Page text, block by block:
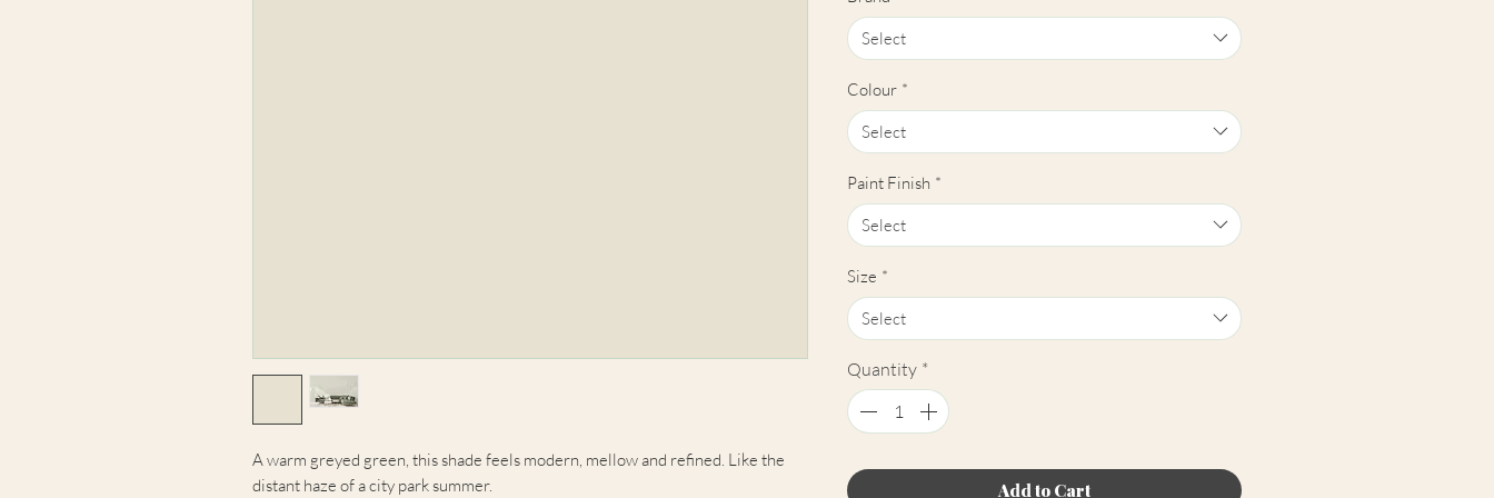
A warm greyed green, this shade feels modern, mellow and refined. Like the
distant haze of a city park summer.
Select
Colour *
Select
Paint Finish *
Select
Size *
Select
Quantity *
Add to Cart